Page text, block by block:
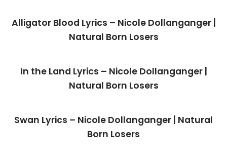
Alligator Blood Lyrics – Nicole Dollanganger |
Natural Born Losers
In the Land Lyrics – Nicole Dollanganger |
Natural Born Losers
Swan Lyrics – Nicole Dollanganger | Natural
Born Losers